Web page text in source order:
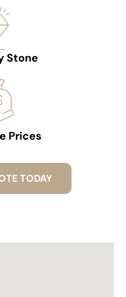
Stone
Prices
TODAY